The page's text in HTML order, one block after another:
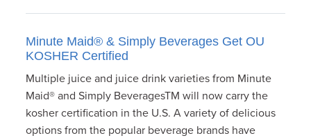
Minute Maid® & Simply Beverages Get OU
KOSHER Certified
Multiple juice and juice drink varieties from Minute
Maid® and Simply BeveragesTM will now carry the
kosher certification in the U.S. A variety of delicious
options from the popular beverage brands have